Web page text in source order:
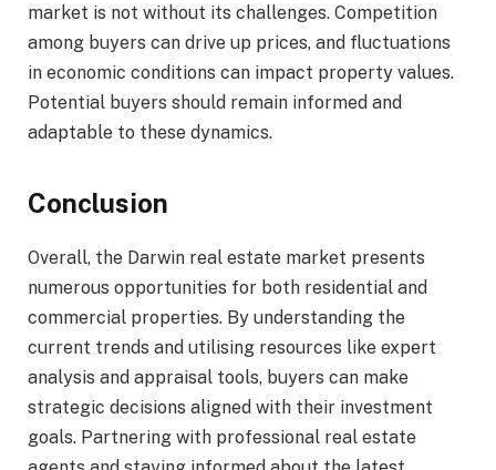
market is not without its challenges. Competition
among buyers can drive up prices, and fluctuations
in economic conditions can impact property values.
Potential buyers should remain informed and
adaptable to these dynamics.
Conclusion
Overall, the Darwin real estate market presents
numerous opportunities for both residential and
commercial properties. By understanding the
current trends and utilising resources like expert
analysis and appraisal tools, buyers can make
strategic decisions aligned with their investment
goals. Partnering with professional real estate